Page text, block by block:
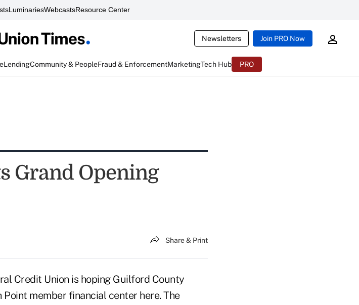
LuminariesWebcastsResource Center
Newsletters Join PRO Now
LendingCommunity & PeopleFraud & EnforcementMarketingTech Hub PRO
Grand Opening
Share & Print
Credit Union is hoping Guilford County
member financial center here. The